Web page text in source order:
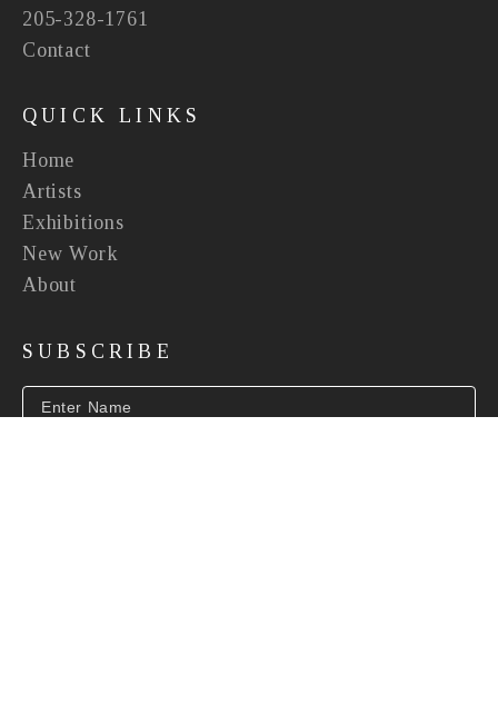
205-328-1761
Contact
QUICK LINKS
Home
Artists
Exhibitions
New Work
About
SUBSCRIBE